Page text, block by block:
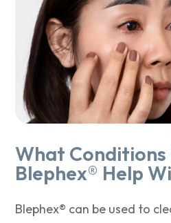
What Conditions
Blephex® Help
Blephex® can be used to